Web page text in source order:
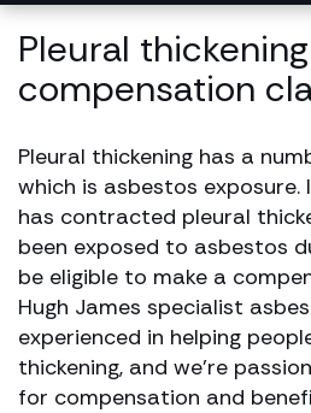
Pleural thickening
compensation
Pleural thickening has a
which is asbestos exposure.
has contracted pleural
been exposed to asbestos
be eligible to make a
Hugh James specialist
experienced in helping
thickening, and we’re
for compensation and